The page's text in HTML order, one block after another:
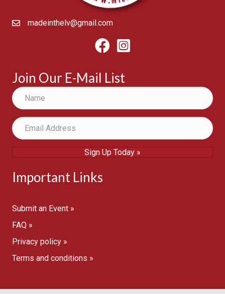
madeinthelv@gmail.com
FacebookInstagram
Join Our E-Mail List
Sign Up Today »
Important Links
Submit an Event »
FAQ »
Privacy policy »
Terms and conditions »